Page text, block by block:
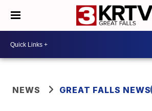
NEWS GREAT FALLS NEWS